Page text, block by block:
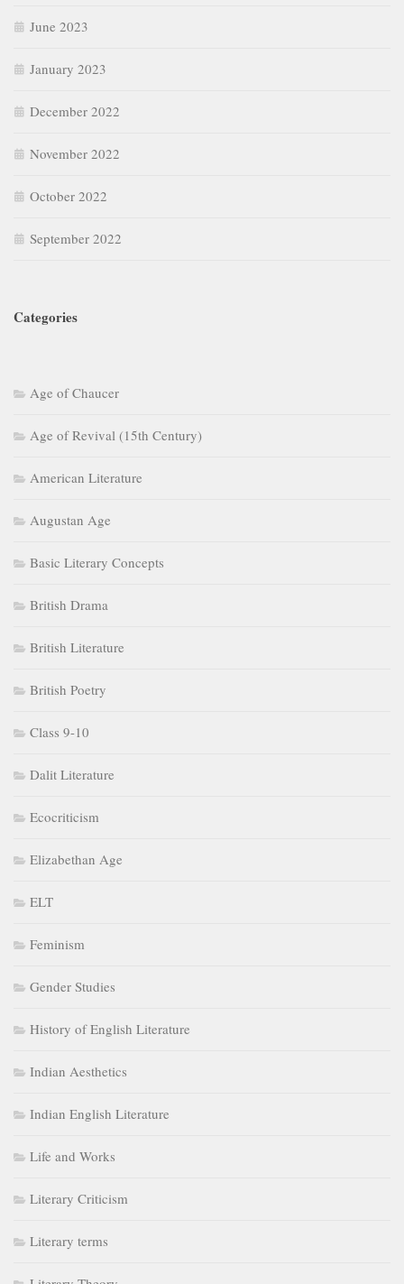
June 2023
January 2023
December 2022
November 2022
October 2022
September 2022
Categories
Age of Chaucer
Age of Revival (15th Century)
American Literature
Augustan Age
Basic Literary Concepts
British Drama
British Literature
British Poetry
Class 9-10
Dalit Literature
Ecocriticism
Elizabethan Age
ELT
Feminism
Gender Studies
History of English Literature
Indian Aesthetics
Indian English Literature
Life and Works
Literary Criticism
Literary terms